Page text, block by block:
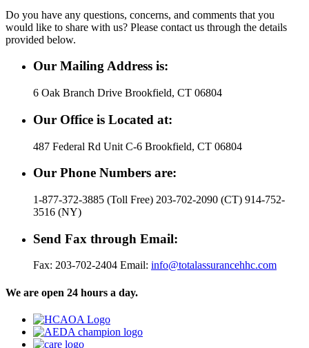
Do you have any questions, concerns, and comments that you
would like to share with us? Please contact us through the details
provided below.
Our Mailing Address is:
6 Oak Branch Drive Brookfield, CT 06804
Our Office is Located at:
487 Federal Rd Unit C-6 Brookfield, CT 06804
Our Phone Numbers are:
1-877-372-3885 (Toll Free) 203-702-2090 (CT) 914-752-
3516 (NY)
Send Fax through Email:
Fax: 203-702-2404 Email: info@totalassurancehhc.com
We are open 24 hours a day.